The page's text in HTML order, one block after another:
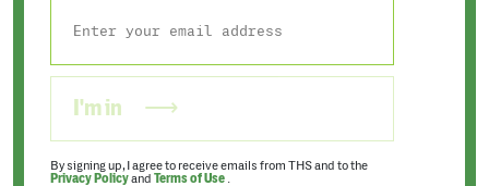
I'm in
By signing up, I agree to receive emails from THS and to the
Privacy Policyand Terms of Use .